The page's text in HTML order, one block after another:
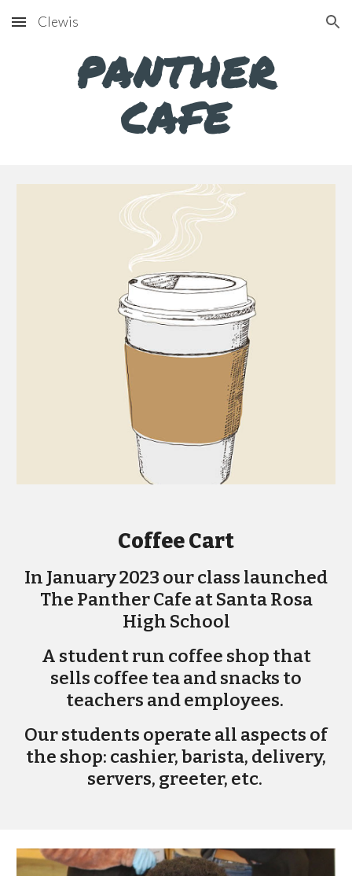
Skip to main content Skip to navigation
Clewis
PANTHER
CAFE
Coffee Cart
In January 2023 our class launched
The Panther Cafe at Santa Rosa
High School
A student run coffee shop that
sells coffee tea and snacks to
teachers and employees.
Our students operate all aspects of
the shop: cashier, barista, delivery,
servers, greeter, etc.